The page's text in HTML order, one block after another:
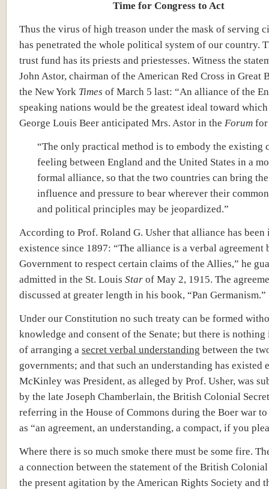
Time for Congress to Act
Thus the virus of high treason under the mask of serving
has penetrated the whole political system of our country.
trust fund has its priests and priestesses. Witness the
John Astor, chairman of the American Red Cross in Great
the New York Times of March 5 last: “An alliance of the
speaking nations would be the greatest ideal toward
George Louis Beer anticipated Mrs. Astor in the Forum for
“The only practical method is to embody the existing
feeling between England and the United States in a
formal alliance, so that the two countries can bring
influence and pressure to bear wherever their
and political principles may be jeopardized.”
According to Prof. Roland G. Usher that alliance has been
existence since 1897: “The alliance is a verbal agreement
Government to respect certain claims of the Allies,” he
admitted in the St. Louis Star of May 2, 1915. The
discussed at greater length in his book, “Pan Germanism.”
Under our Constitution no such treaty can be formed
knowledge and consent of the Senate; but there is nothing
of arranging a secret verbal understanding between the
governments; and that such an understanding has existed
McKinley was President, as alleged by Prof. Usher, was
by the late Joseph Chamberlain, the British Colonial
referring in the House of Commons during the Boer war
as “an agreement, an understanding, a compact, if you
Where there is so much smoke there must be some fire.
a connection between the statement of the British
the present agitation by the American Rights Society and